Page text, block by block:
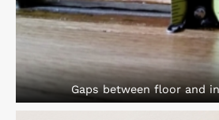
Gaps between floor and